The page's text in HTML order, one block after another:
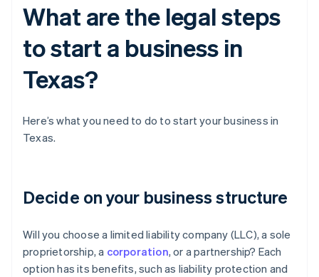
What are the legal steps
to start a business in
Texas?
Here’s what you need to do to start your business in
Texas.
Decide on your business structure
Will you choose a limited liability company (LLC), a sole
proprietorship, a corporation, or a partnership? Each
option has its benefits, such as liability protection and